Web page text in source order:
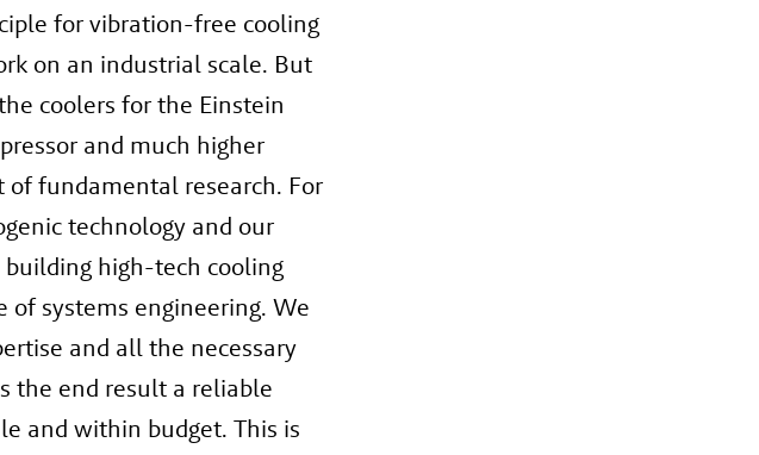
for vibration-free cooling
on an industrial scale. But
coolers for the Einstein
and much higher
fundamental research. For
technology and our
high-tech cooling
of systems engineering. We
and all the necessary
the end result a reliable
and within budget. This is